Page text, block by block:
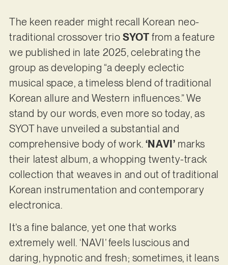
The keen reader might recall Korean neo-
traditional crossover trioSYOT from a feature
we published in late 2025, celebrating the
group as developing “a deeply eclectic
musical space, a timeless blend of traditional
Korean allure and Western influences.” We
stand by our words, even more so today, as
SYOT have unveiled a substantial and
comprehensive body of work. ‘NAVI’ marks
their latest album, a whopping twenty-track
collection that weaves in and out of traditional
Korean instrumentation and contemporary
electronica.
It’s a fine balance, yet one that works
extremely well. ‘NAVI’ feels luscious and
daring, hypnotic and fresh; sometimes, it leans